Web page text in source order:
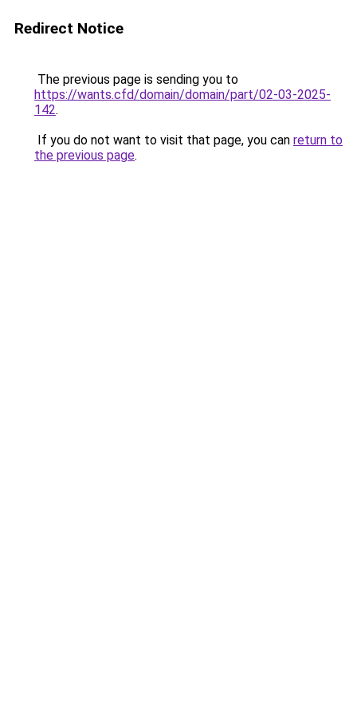
Redirect Notice
The previous page is sending you to
https://wants.cfd/domain/domain/part/02-03-2025-
142.
If you do not want to visit that page, you can return to
the previous page.